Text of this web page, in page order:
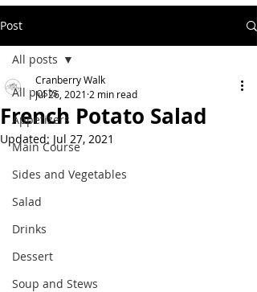
Post
All posts
Appetizers
Main Course
Sides and Vegetables
Salad
Drinks
Dessert
Soup and Stews
All posts
French Potato Salad
Cranberry Walk
Jul 26, 2021 2 min read
Updated: Jul 27, 2021